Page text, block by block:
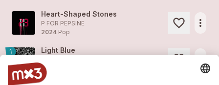
Heart-Shaped Stones
P FOR PEPSINE
2024 Pop
more_horiz
1 Light Blue
2024